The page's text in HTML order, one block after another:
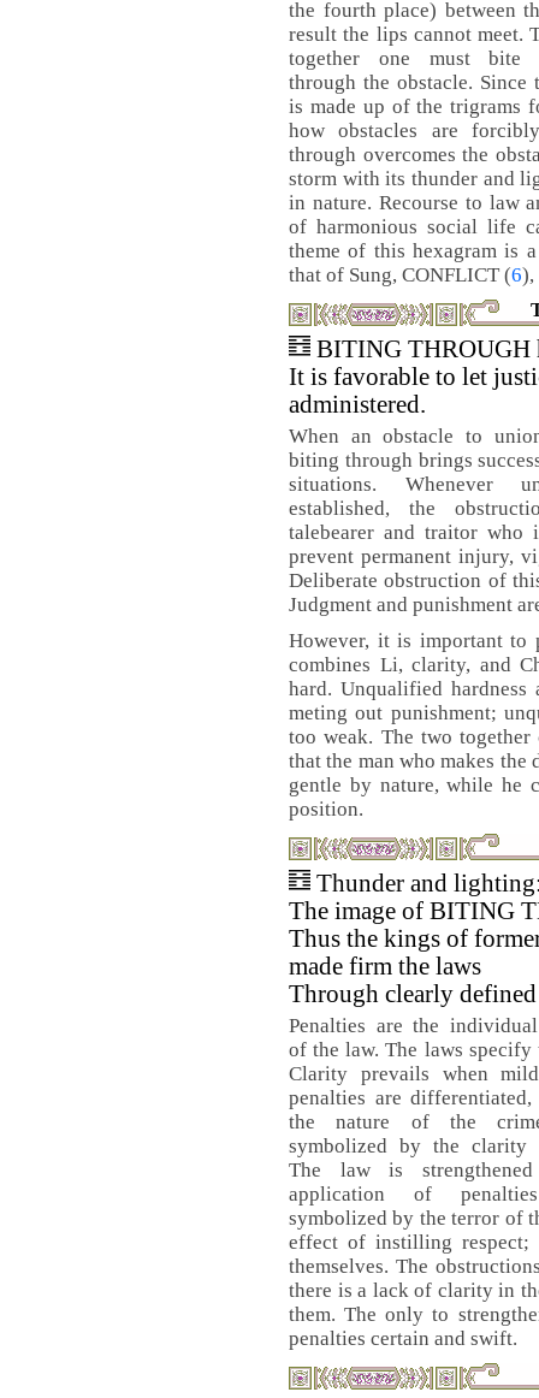
the fourth place) between
result the lips cannot meet.
together one must bite
through the obstacle. Since
is made up of the trigrams
how obstacles are
through overcomes the
storm with its thunder and
in nature. Recourse to law
of harmonious social life
theme of this hexagram is
that of Sung, CONFLICT (6),
BITING THROUGH
It is favorable to let
administered.
When an obstacle to
biting through brings
situations. Whenever
established, the
talebearer and traitor
prevent permanent injury,
Deliberate obstruction of
Judgment and punishment
However, it is important to
combines Li, clarity, and
hard. Unqualified
meting out punishment;
too weak. The two
that the man who makes
gentle by nature, while he
position.
Thunder and
The image of BITING
Thus the kings of
made firm the laws
Through clearly
Penalties are the
of the law. The laws specify
Clarity prevails when
penalties are
the nature of the
symbolized by the clarity
The law is
application of
symbolized by the terror of
effect of instilling
themselves. The
there is a lack of clarity in
them. The only to
penalties certain and swift.